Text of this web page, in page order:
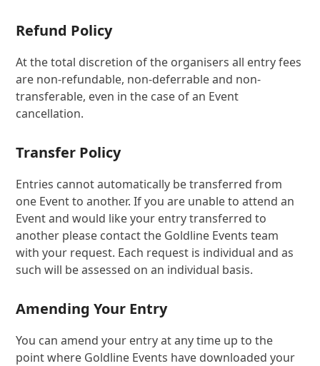
Refund Policy
At the total discretion of the organisers all entry fees
are non-refundable, non-deferrable and non-
transferable, even in the case of an Event
cancellation.
Transfer Policy
Entries cannot automatically be transferred from
one Event to another. If you are unable to attend an
Event and would like your entry transferred to
another please contact the Goldline Events team
with your request. Each request is individual and as
such will be assessed on an individual basis.
Amending Your Entry
You can amend your entry at any time up to the
point where Goldline Events have downloaded your